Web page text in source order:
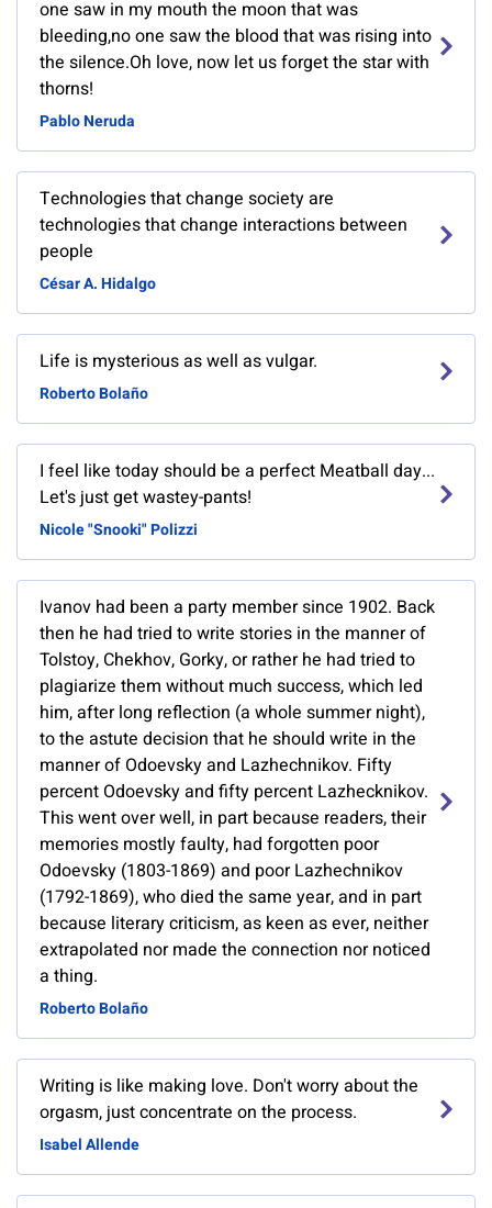
one saw in my mouth the moon that was
bleeding,no one saw the blood that was rising into
the silence.Oh love, now let us forget the star with
thorns!
Pablo Neruda
Technologies that change society are
technologies that change interactions between
people
César A. Hidalgo
Life is mysterious as well as vulgar.
Roberto Bolaño
I feel like today should be a perfect Meatball day...
Let's just get wastey-pants!
Nicole "Snooki" Polizzi
Ivanov had been a party member since 1902. Back
then he had tried to write stories in the manner of
Tolstoy, Chekhov, Gorky, or rather he had tried to
plagiarize them without much success, which led
him, after long reflection (a whole summer night),
to the astute decision that he should write in the
manner of Odoevsky and Lazhechnikov. Fifty
percent Odoevsky and fifty percent Lazhecknikov.
This went over well, in part because readers, their
memories mostly faulty, had forgotten poor
Odoevsky (1803-1869) and poor Lazhechnikov
(1792-1869), who died the same year, and in part
because literary criticism, as keen as ever, neither
extrapolated nor made the connection nor noticed
a thing.
Roberto Bolaño
Writing is like making love. Don't worry about the
orgasm, just concentrate on the process.
Isabel Allende